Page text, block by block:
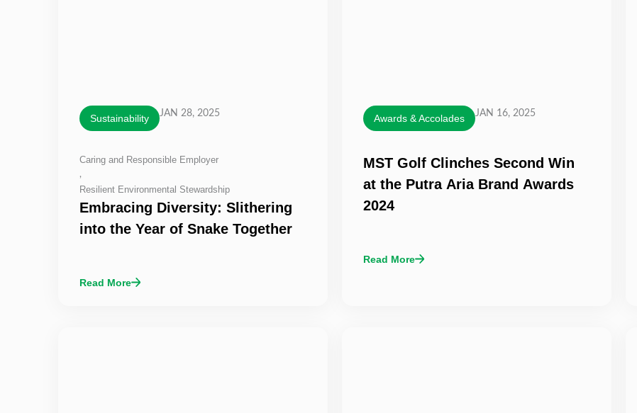
Sustainability JAN 28, 2025
Caring and Responsible Employer
,
Resilient Environmental Stewardship
Embracing Diversity: Slithering
into the Year of Snake Together
Read More
Awards & Accolades JAN 16, 2025
MST Golf Clinches Second Win
at the Putra Aria Brand Awards
2024
Read More